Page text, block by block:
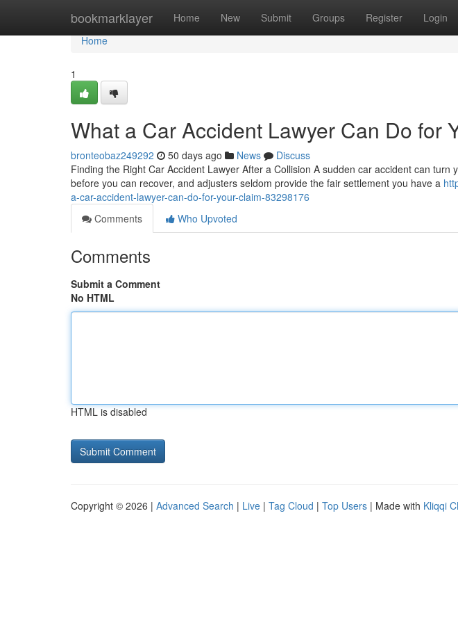
bookmarklayer Home New Submit Groups Register Login
Home
Home
1
What a Car Accident Lawyer Can Do for
bronteobaz249292 50 days ago News
Discuss
Finding the Right Car Accident Lawyer After a Collision A sudden car accident can turn
before you can recover, and adjusters seldom provide the fair settlement you have a
a-car-accident-lawyer-can-do-for-your-claim-83298176
Comments
Who Upvoted
Comments
Submit a Comment
No HTML
HTML is disabled
Copyright © 2026 | Advanced Search | Live | Tag Cloud | Top Users | Made with Kliqqi